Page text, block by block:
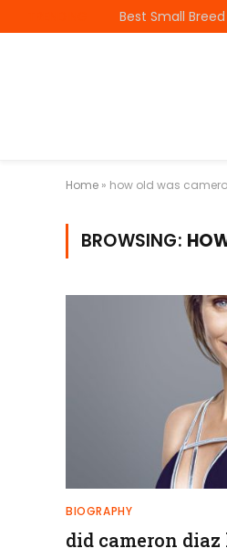
Home » how old was
BROWSING:
BIOGRAPHY
did cameron diaz